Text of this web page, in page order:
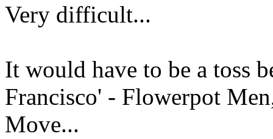
Very difficult...
It would have to be a toss
Francisco' - Flowerpot
Move...